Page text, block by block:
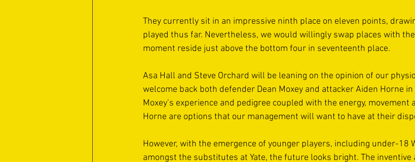
They currently sit in an impressive ninth place on eleven points,
played thus far. Nevertheless, we would willingly swap places with
moment reside just above the bottom four in seventeenth place.
Asa Hall and Steve Orchard will be leaning on the opinion of our
welcome back both defender Dean Moxey and attacker Aiden Horne
Moxey’s experience and pedigree coupled with the energy,
Horne are options that our management will want to have at their
However, with the emergence of younger players, including under-18
amongst the substitutes at Yate, the future looks bright. The inventive